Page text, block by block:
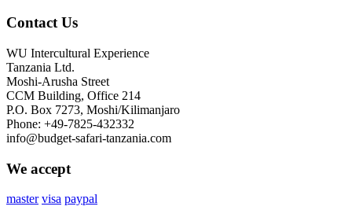
Contact Us
WU Intercultural Experience
Tanzania Ltd.
Moshi-Arusha Street
CCM Building, Office 214
P.O. Box 7273, Moshi/Kilimanjaro
Phone: +49-7825-432332
info@budget-safari-tanzania.com
We accept
master visa paypal